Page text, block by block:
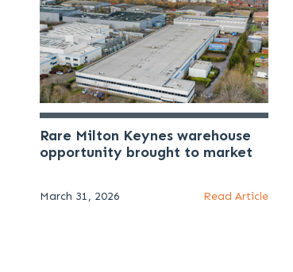
Rare Milton Keynes warehouse
opportunity brought to market
March 31, 2026 Read Article